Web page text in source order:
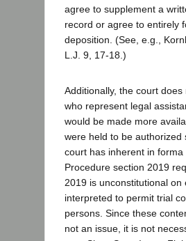
agree to supplement a
record or agree to entirely
deposition. (See, e.g.,
L.J. 9, 17-18.)
Additionally, the court
who represent legal
would be made more
were held to be
court has inherent in
Procedure section 2019
2019 is unconstitutional
interpreted to permit trial
persons. Since these
not an issue, it is not